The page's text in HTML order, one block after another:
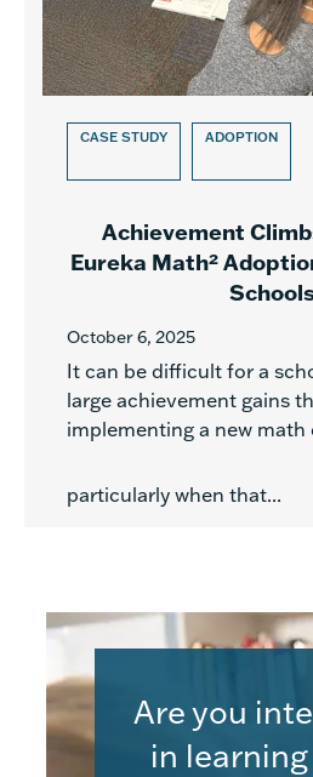
CASE STUDY ADOPTION
Achievement
Eureka Math²
October 6, 2025
It can be difficult for a
large achievement gains
implementing a new
particularly when that...
Are you
in